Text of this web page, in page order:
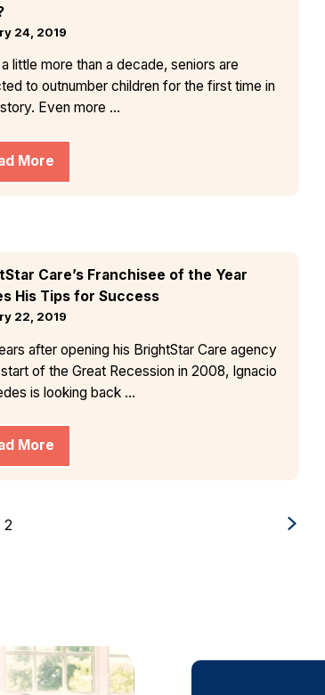
24, 2019
a little more than a decade, seniors are
to outnumber children for the first time in
Even more ...
More
Care’s Franchisee of the Year
His Tips for Success
22, 2019
after opening his BrightStar Care agency
of the Great Recession in 2008, Ignacio
is looking back ...
More
2